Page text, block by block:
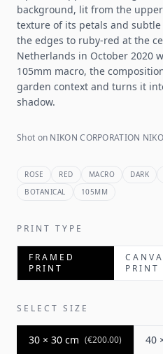
background, lit from the
texture of its petals and
the edges to ruby-red at the
Netherlands in October 2020
105mm macro, the
garden context and turns it
shadow.
Shot on NIKON CORPORATION
ROSE RED MACRO DARK
BOTANICAL
105MM
PRINT TYPE
FRAMED
PRINT
PRINT
SELECT SIZE
30 × 30 cm (€200.00) 40